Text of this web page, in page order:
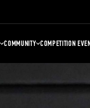
COMMUNITY COMPETITION